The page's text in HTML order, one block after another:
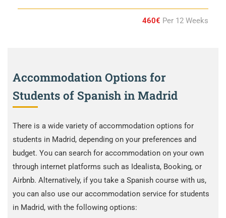
460€ Per 12 Weeks
Accommodation Options for
Students of Spanish in Madrid
There is a wide variety of accommodation options for
students in Madrid, depending on your preferences and
budget. You can search for accommodation on your own
through internet platforms such as Idealista, Booking, or
Airbnb. Alternatively, if you take a Spanish course with us,
you can also use our accommodation service for students
in Madrid, with the following options: